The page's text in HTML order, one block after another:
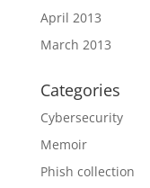
April 2013
March 2013
Categories
Cybersecurity
Memoir
Phish collection